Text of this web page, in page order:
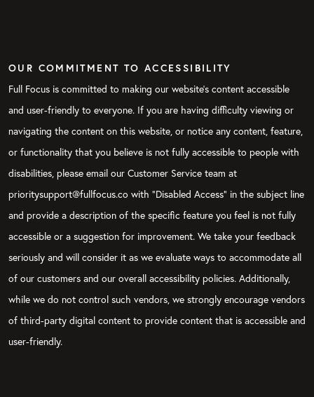
OUR COMMITMENT TO ACCESSIBILITY
Full Focus is committed to making our website's content accessible
and user-friendly to everyone. If you are having difficulty viewing or
navigating the content on this website, or notice any content, feature,
or functionality that you believe is not fully accessible to people with
disabilities, please email our Customer Service team at
prioritysupport@fullfocus.co with “Disabled Access” in the subject line
and provide a description of the specific feature you feel is not fully
accessible or a suggestion for improvement. We take your feedback
seriously and will consider it as we evaluate ways to accommodate all
of our customers and our overall accessibility policies. Additionally,
while we do not control such vendors, we strongly encourage vendors
of third-party digital content to provide content that is accessible and
user-friendly.